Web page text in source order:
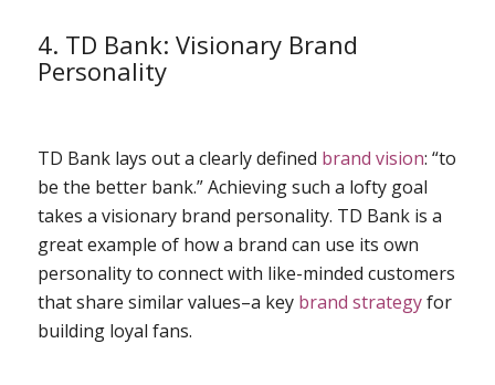
4. TD Bank: Visionary Brand
Personality
TD Bank lays out a clearly defined brand vision: “to
be the better bank.” Achieving such a lofty goal
takes a visionary brand personality. TD Bank is a
great example of how a brand can use its own
personality to connect with like-minded customers
that share similar values–a key brand strategyfor
building loyal fans.